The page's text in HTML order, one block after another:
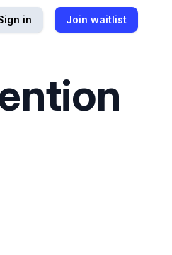
in Join waitlist